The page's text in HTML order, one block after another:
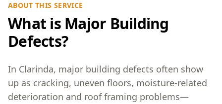
ABOUT THIS SERVICE
What is Major Building
Defects?
In Clarinda, major building defects often show
up as cracking, uneven floors, moisture-related
deterioration and roof framing problems—